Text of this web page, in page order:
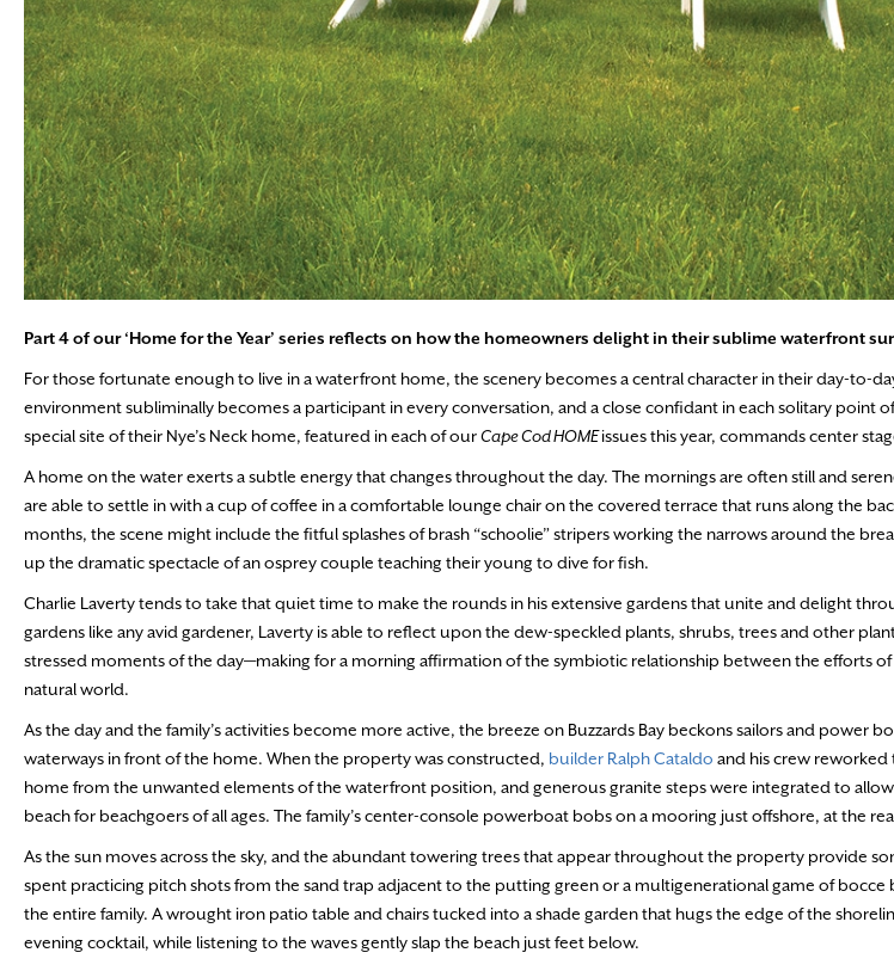
Part 4 of our ‘Home for the Year’ series reflects on howthe homeowners delight in their sublime waterfront
For those fortunate enough to live in a waterfront home, the scenery becomes a central character in their day-to-
environment subliminally becomes a participant in every conversation, and a close confidant in each solitary point
special site of their Nye’s Neck home, featured in each of ourCape Cod HOMEissues this year, commands center
A home on the water exerts a subtle energy that changes throughout the day. The mornings are often still and
are able to settle in with a cup of coffee in a comfortable lounge chair on the covered terrace that runs along the
months, the scene might include the fitful splashes of brash “schoolie” stripers working the narrows around the
up the dramatic spectacle of an osprey couple teaching their young to dive for fish.
Charlie Laverty tends to take that quiet time to make the rounds in his extensive gardens that unite and delight
gardens like any avid gardener, Laverty is able to reflect upon the dew-speckled plants, shrubs, trees and other
stressed moments of the day—making for a morning affirmation of the symbiotic relationship between the efforts
natural world.
As the day and the family’s activities become more active, the breeze on Buzzards Bay beckons sailors and power
waterways in front of the home. When the property was constructed, builder Ralph Cataldo and his crew
home from the unwanted elements of the waterfront position, and generous granite steps were integrated to allow
beach for beachgoers of all ages. The family’s center-console powerboat bobs on a mooring just offshore, at the
As the sun moves across the sky, and the abundant towering trees that appear throughout the property provide
spent practicing pitch shots from the sand trap adjacent to the putting green or a multigenerational game of
the entire family. A wrought iron patio table and chairs tucked into a shade garden that hugs the edge of the
evening cocktail, while listening to the waves gently slap the beach just feet below.